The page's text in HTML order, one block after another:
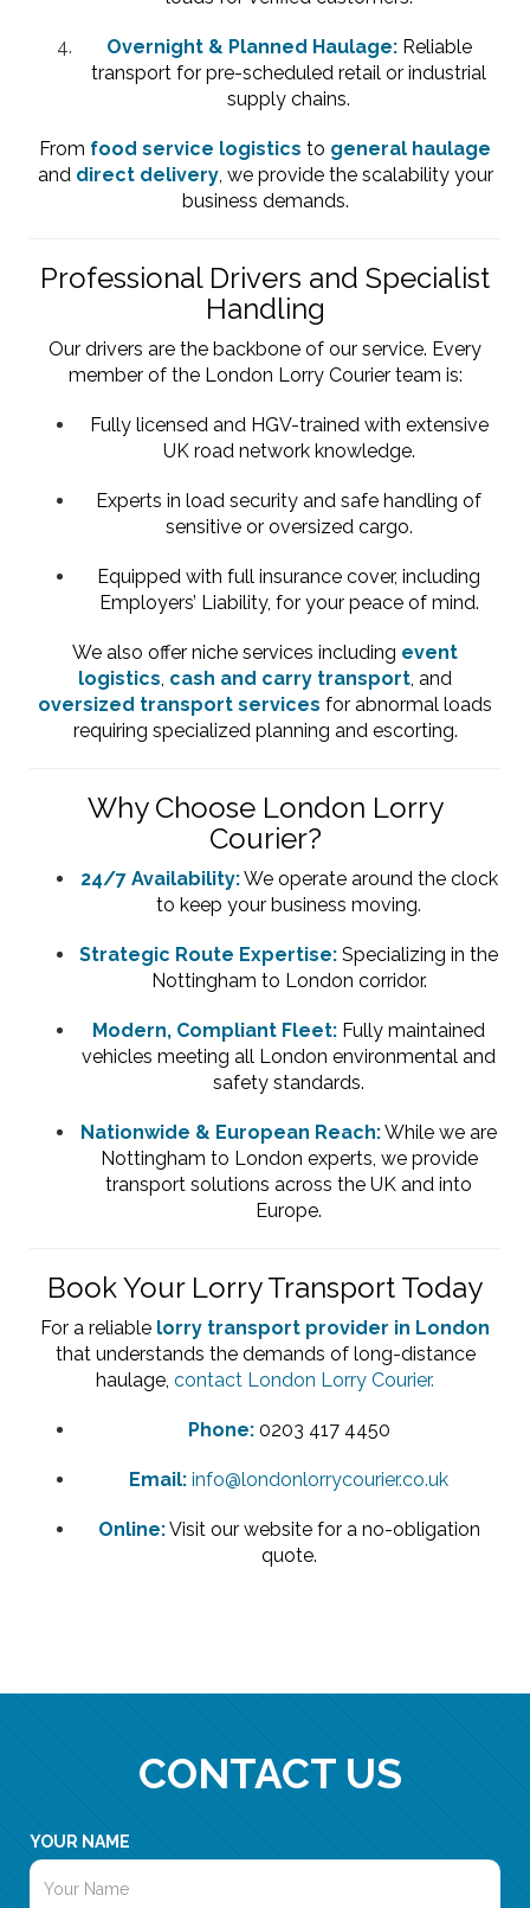
Overnight & Planned Haulage:Reliable
transport for pre-scheduled retail or industrial
supply chains.
From food service logistics to general haulage
and direct delivery, we provide the scalability your
business demands.
Professional Drivers and Specialist
Handling
Our drivers are the backbone of our service. Every
member of the London Lorry Courier team is:
Fully licensed and HGV-trained with extensive
UK road network knowledge.
Experts in load security and safe handling of
sensitive or oversized cargo.
Equipped with full insurance cover, including
Employers’ Liability, for your peace of mind.
We also offer niche services including event
logistics, cash and carry transport, and
oversized transport services for abnormal loads
requiring specialized planning and escorting.
Why Choose London Lorry
Courier?
24/7 Availability:We operate around the clock
to keep your business moving.
Strategic Route Expertise: Specializing in the
Nottingham to London corridor.
Modern, Compliant Fleet: Fully maintained
vehicles meeting all London environmental and
safety standards.
Nationwide & European Reach:While we are
Nottingham to London experts, we provide
transport solutions across the UK and into
Europe.
Book Your Lorry Transport Today
For a reliable lorry transport provider in London
that understands the demands of long-distance
haulage, contact London Lorry Courier.
Phone:0203 417 4450
Email: info@londonlorrycourier.co.uk
Online:Visit our website for a no-obligation
quote.
CONTACT US
YOUR NAME